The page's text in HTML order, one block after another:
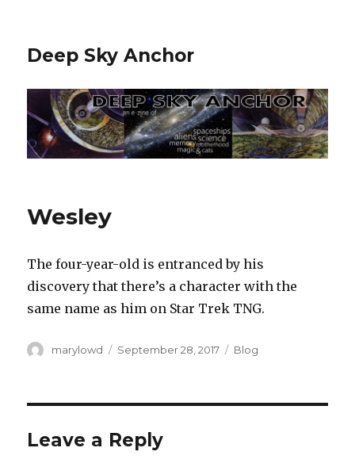
Deep Sky Anchor
Wesley
The four-year-old is entranced by his
discovery that there’s a character with the
same name as him on Star Trek TNG.‬
Author
marylowd
Posted
September 28, 2017 Categories
Blog
Leave a Reply